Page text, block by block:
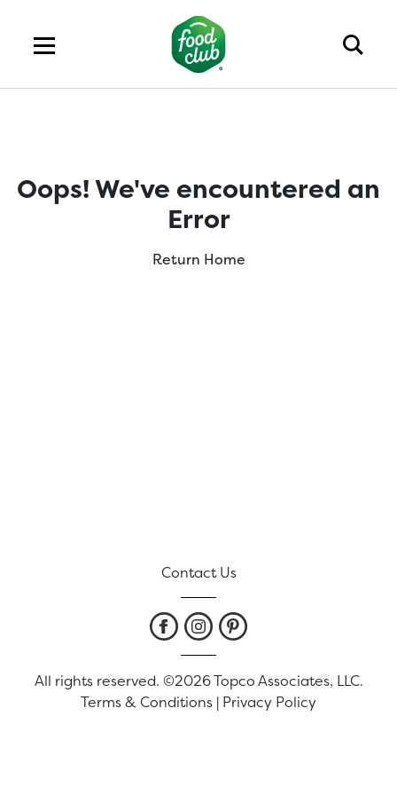
Oops! We've encountered an
Error
Return Home
Contact Us
All rights reserved. ©2026 Topco Associates, LLC.
Terms & Conditions | Privacy Policy